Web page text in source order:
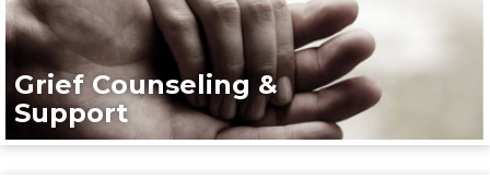
Grief Counseling &
Support